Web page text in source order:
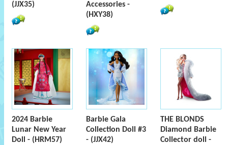
(JJX35)
Accessories -
(HXY38)
2024 Barbie
Lunar New Year
Doll - (HRM57)
Barbie Gala
Collection Doll #3
- (JJX42)
THE BLONDS
Diamond Barbie
Collector doll -